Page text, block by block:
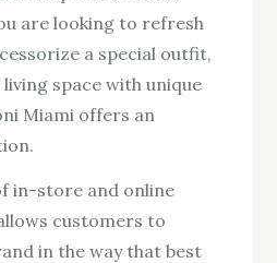
are looking to refresh
a special outfit,
space with unique
Miami offers an
in-store and online
customers to
in the way that best